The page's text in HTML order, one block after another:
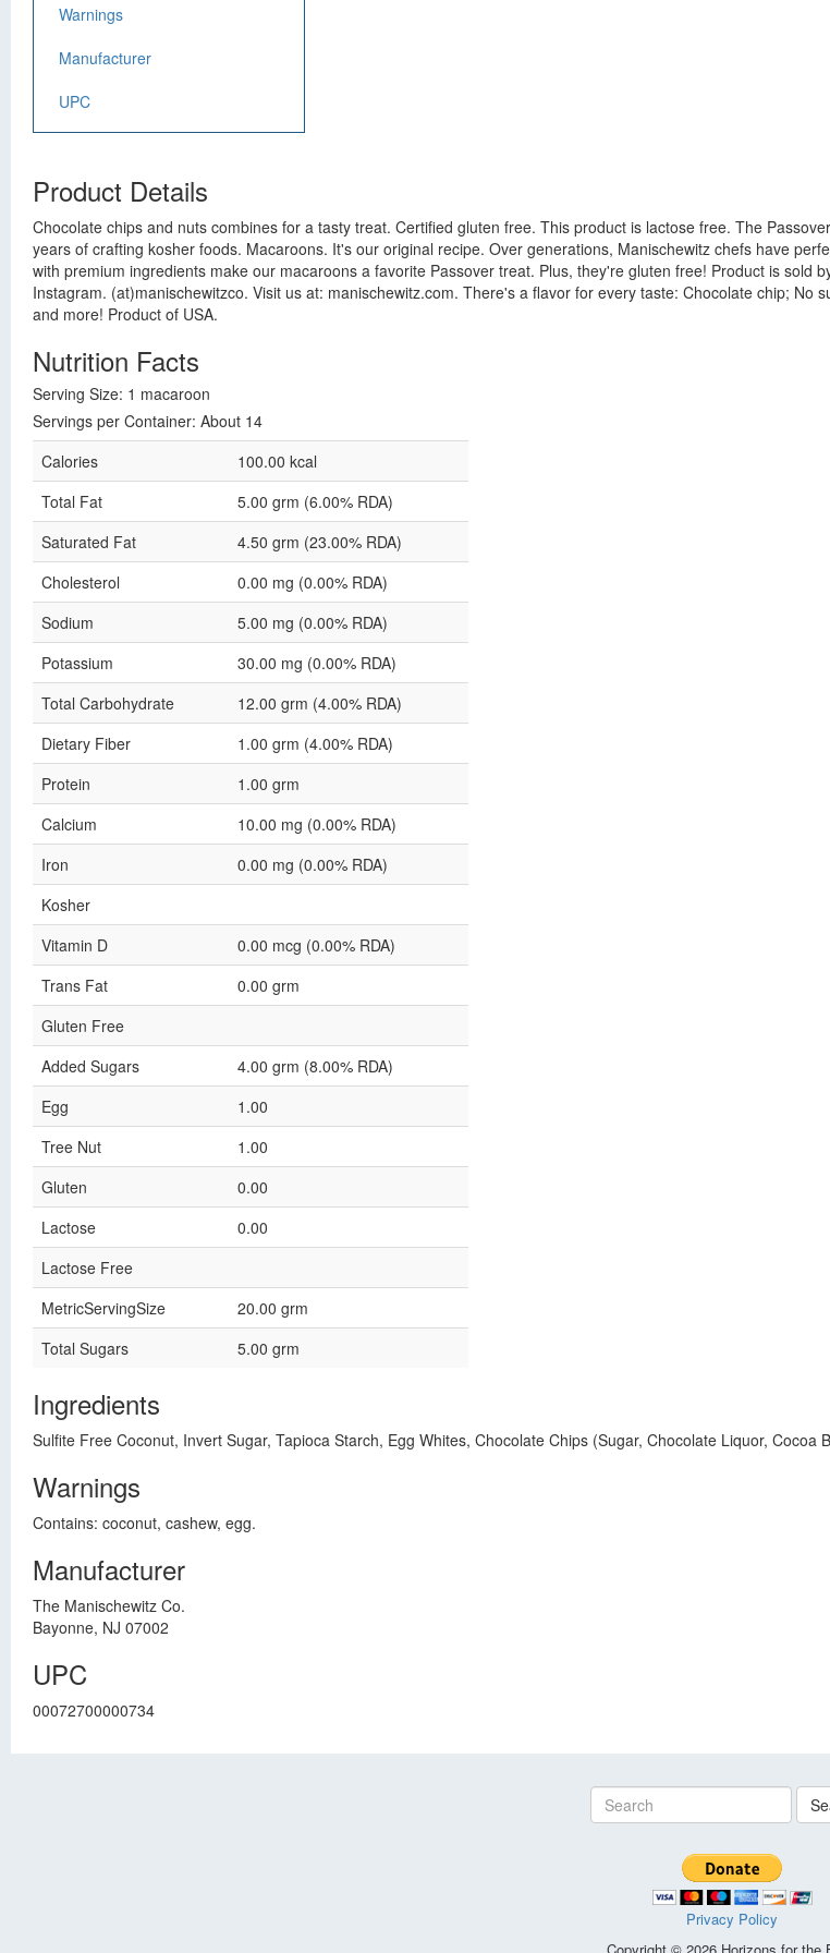
Warnings
Manufacturer
UPC
Product Details
Chocolate chips and nuts combines for a tasty treat. Certified gluten free. This product is lactose free. The
years of crafting kosher foods. Macaroons. It's our original recipe. Over generations, Manischewitz chefs have
with premium ingredients make our macaroons a favorite Passover treat. Plus, they're gluten free! Product is sold
Instagram. (at)manischewitzco. Visit us at: manischewitz.com. There's a flavor for every taste: Chocolate chip;
and more! Product of USA.
Nutrition Facts
Serving Size: 1 macaroon
Servings per Container: About 14
Calories
100.00 kcal
Total Fat
5.00 grm (6.00% RDA)
Saturated Fat
4.50 grm (23.00% RDA)
Cholesterol
0.00 mg (0.00% RDA)
Sodium
5.00 mg (0.00% RDA)
Potassium
30.00 mg (0.00% RDA)
Total Carbohydrate
12.00 grm (4.00% RDA)
Dietary Fiber
1.00 grm (4.00% RDA)
Protein
1.00 grm
Calcium
10.00 mg (0.00% RDA)
Iron
0.00 mg (0.00% RDA)
Kosher
Vitamin D
0.00 mcg (0.00% RDA)
Trans Fat
0.00 grm
Gluten Free
Added Sugars
4.00 grm (8.00% RDA)
Egg
1.00
Tree Nut
1.00
Gluten
0.00
Lactose
0.00
Lactose Free
MetricServingSize
20.00 grm
Total Sugars
5.00 grm
Ingredients
Sulfite Free Coconut, Invert Sugar, Tapioca Starch, Egg Whites, Chocolate Chips (Sugar, Chocolate Liquor, Cocoa
Warnings
Contains: coconut, cashew, egg.
Manufacturer
The Manischewitz Co.
Bayonne, NJ 07002
UPC
00072700000734
Privacy Policy